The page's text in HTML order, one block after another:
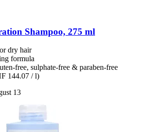
Shampoo, 275 ml
dry hair
formula
free, sulphate-free & paraben-free
144.07 / l)
13